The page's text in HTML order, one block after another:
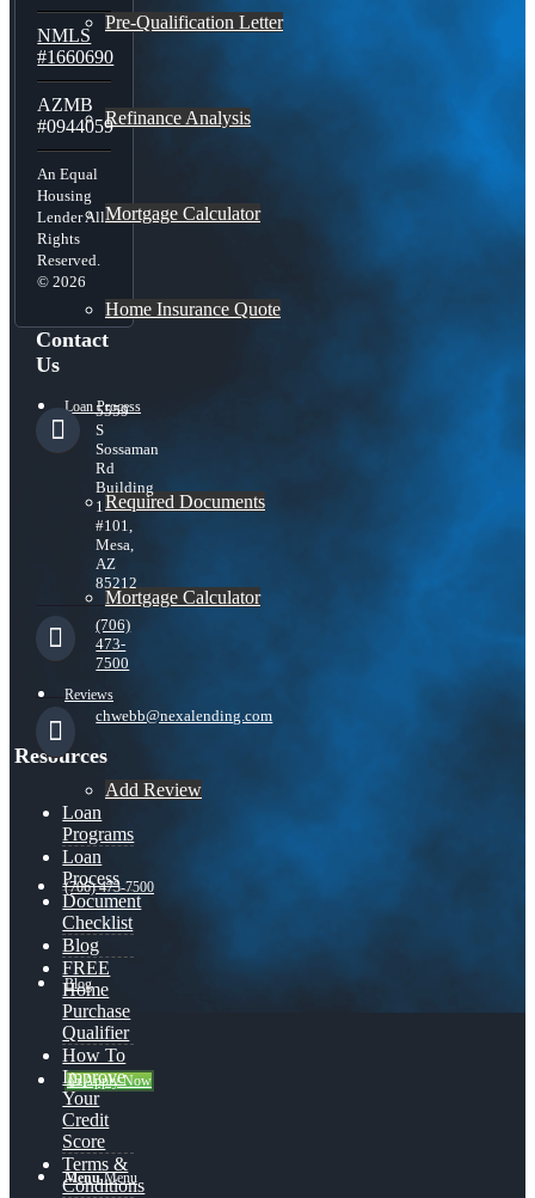
Pre-Qualification Letter
Refinance Analysis
Mortgage Calculator
Home Insurance Quote
Loan Process
Required Documents
Mortgage Calculator
Reviews
Add Review
(706) 473-7500
Blog
👍 Apply Now
Menu Menu
NMLS
#1660690
AZMB
#0944059
An Equal
Housing
Lender All
Rights
Reserved.
© 2026
Contact
Us
5559
S
Sossaman
Rd
Building
1
#101,
Mesa,
AZ
85212
(706)
473-
7500
chwebb@nexalending.com
Resources
Loan
Programs
Loan
Process
Document
Checklist
Blog
FREE
Home
Purchase
Qualifier
How To
Improve
Your
Credit
Score
Terms &
Conditions